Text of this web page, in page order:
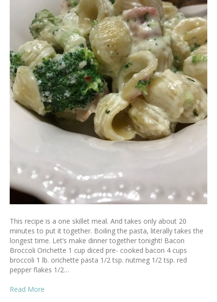
This recipe is a one skillet meal. And takes only about 20
minutes to put it together. Boiling the pasta, literally takes the
longest time. Let’s make dinner together tonight! Bacon
Broccoli Orichette 1 cup diced pre- cooked bacon 4 cups
broccoli 1 lb. orichette pasta 1/2 tsp. nutmeg 1/2 tsp. red
pepper flakes 1/2…
Read More